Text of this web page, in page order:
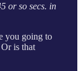
or so secs. in
you going to
is that